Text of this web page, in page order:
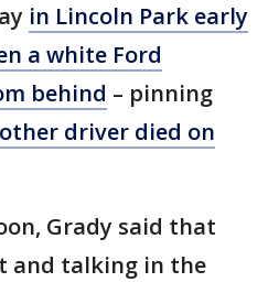
in Lincoln Park early
a white Ford
behind – pinning
driver died on
Grady said that
and talking in the